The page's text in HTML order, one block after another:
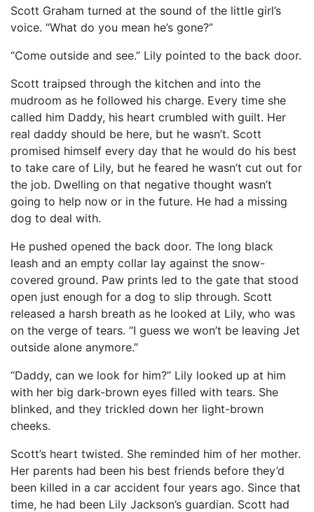
Scott Graham turned at the sound of the little girl’s
voice. “What do you mean he’s gone?”
“Come outside and see.” Lily pointed to the back door.
Scott traipsed through the kitchen and into the
mudroom as he followed his charge. Every time she
called him Daddy, his heart crumbled with guilt. Her
real daddy should be here, but he wasn’t. Scott
promised himself every day that he would do his best
to take care of Lily, but he feared he wasn’t cut out for
the job. Dwelling on that negative thought wasn’t
going to help now or in the future. He had a missing
dog to deal with.
He pushed opened the back door. The long black
leash and an empty collar lay against the snow-
covered ground. Paw prints led to the gate that stood
open just enough for a dog to slip through. Scott
released a harsh breath as he looked at Lily, who was
on the verge of tears. “I guess we won’t be leaving Jet
outside alone anymore.”
“Daddy, can we look for him?” Lily looked up at him
with her big dark-brown eyes filled with tears. She
blinked, and they trickled down her light-brown
cheeks.
Scott’s heart twisted. She reminded him of her mother.
Her parents had been his best friends before they’d
been killed in a car accident four years ago. Since that
time, he had been Lily Jackson’s guardian. Scott had